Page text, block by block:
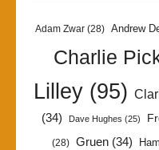
Adam Zwar (28) Andrew
Charlie
Lilley(95)
(34)
Dave Hughes (25)
(28) Gruen (34)